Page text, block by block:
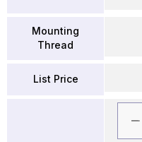
Mounting
Thread
List Price